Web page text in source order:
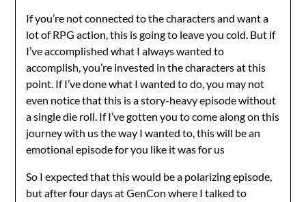
If you’re not connected to the characters and want a
lot of RPG action, this is going to leave you cold. But if
I’ve accomplished what I always wanted to
accomplish, you’re invested in the characters at this
point. If I’ve done what I wanted to do, you may not
even notice that this is a story-heavy episode without
a single die roll. If I’ve gotten you to come along on this
journey with us the way I wanted to, this will be an
emotional episode for you like it was for us
So I expected that this would be a polarizing episode,
but after four days at GenCon where I talked to